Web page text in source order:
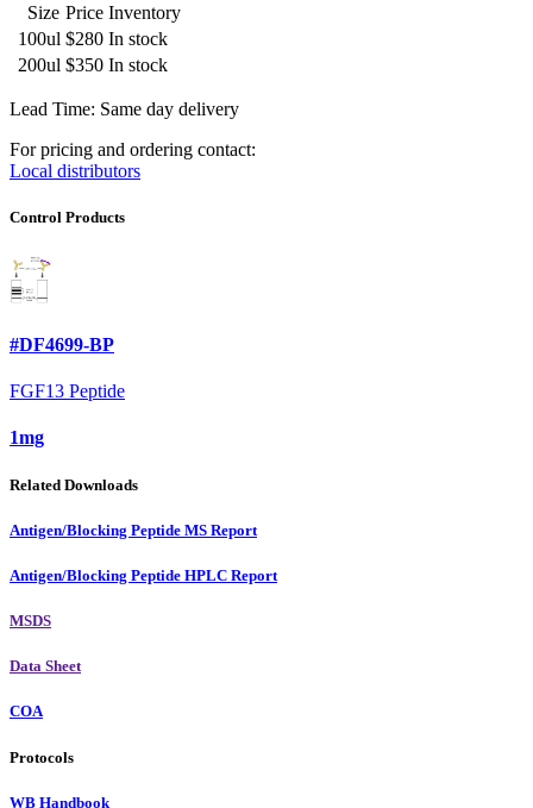
Size Price Inventory
100ul $280 In stock
200ul $350 In stock
Lead Time: Same day delivery
For pricing and ordering contact:
Local distributors
Control Products
#DF4699-BP
FGF13 Peptide
1mg
Related Downloads
Antigen/Blocking Peptide MS Report
Antigen/Blocking Peptide HPLC Report
MSDS
Data Sheet
COA
Protocols
WB Handbook